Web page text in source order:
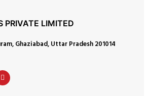
PRIVATE LIMITED
Ghaziabad, Uttar Pradesh 201014